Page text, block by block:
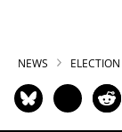
NEWS